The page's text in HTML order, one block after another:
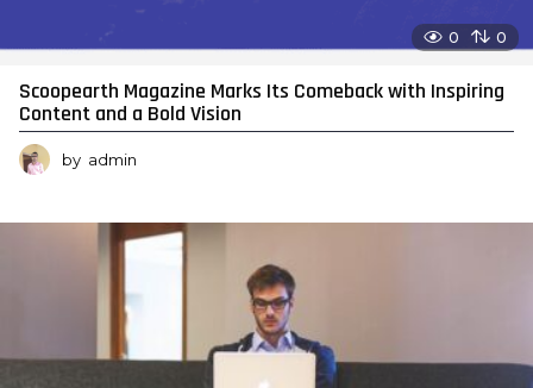
0 0
Scoopearth Magazine Marks Its Comeback with Inspiring
Content and a Bold Vision
by admin